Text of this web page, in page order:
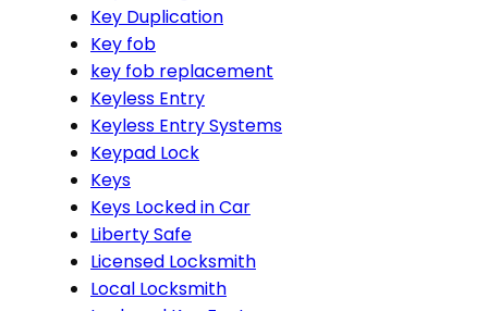
Key Duplication
Key fob
key fob replacement
Keyless Entry
Keyless Entry Systems
Keypad Lock
Keys
Keys Locked in Car
Liberty Safe
Licensed Locksmith
Local Locksmith